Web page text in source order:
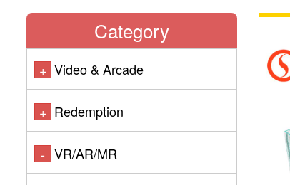
Category
+ Video & Arcade
+ Redemption
- VR/AR/MR